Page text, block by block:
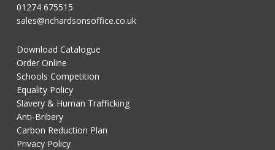
01274 675515
sales@richardsonsoffice.co.uk
Download Catalogue
Order Online
Schools Competition
Equality Policy
Slavery & Human Trafficking
Anti-Bribery
Carbon Reduction Plan
Privacy Policy